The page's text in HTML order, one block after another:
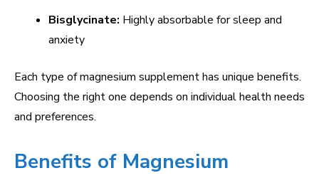
Bisglycinate: Highly absorbable for sleep and
anxiety
Each type of magnesium supplement has unique benefits.
Choosing the right one depends on individual health needs
and preferences.
Benefits of Magnesium